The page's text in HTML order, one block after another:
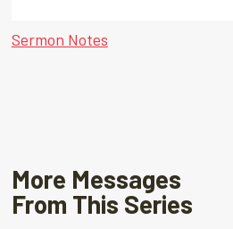
Sermon Notes
More Messages
From This Series